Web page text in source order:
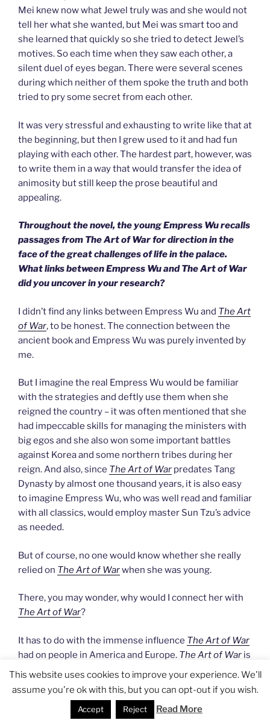
Mei knew now what Jewel truly was and she would not
tell her what she wanted, but Mei was smart too and
she learned that quickly so she tried to detect Jewel’s
motives. So each time when they saw each other, a
silent duel of eyes began. There were several scenes
during which neither of them spoke the truth and both
tried to pry some secret from each other.
It was very stressful and exhausting to write like that at
the beginning, but then I grew used to it and had fun
playing with each other. The hardest part, however, was
to write them in a way that would transfer the idea of
animosity but still keep the prose beautiful and
appealing.
Throughout the novel, the young Empress Wu recalls
passages from The Art of War for direction in the
face of the great challenges of life in the palace.
What links between Empress Wu and The Art of War
did you uncover in your research?
I didn’t find any links between Empress Wu and The Art
of War, to be honest. The connection between the
ancient book and Empress Wu was purely invented by
me.
But I imagine the real Empress Wu would be familiar
with the strategies and deftly use them when she
reigned the country – it was often mentioned that she
had impeccable skills for managing the ministers with
big egos and she also won some important battles
against Korea and some northern tribes during her
reign. And also, since The Art of War predates Tang
Dynasty by almost one thousand years, it is also easy
to imagine Empress Wu, who was well read and familiar
with all classics, would employ master Sun Tzu’s advice
as needed.
But of course, no one would know whether she really
relied on The Art of Warwhen she was young.
There, you may wonder, why would I connect her with
The Art of War?
It has to do with the immense influence The Art of War
had on people in America and Europe. The Art of War is
an icon of Chinese wisdom, a book often quoted by
many businessmen, leaders, and politicians. It
showcases the enduring wisdom of ancient Chinese
and carries this connotation that whoever studies it is
This website uses cookies to improve your experience. We'll
assume you're ok with this, but you can opt-out if you wish.
Accept Reject Read More